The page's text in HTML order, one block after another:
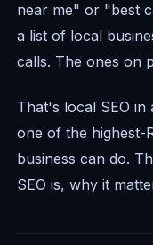
near me" or "best
a list of local
calls. The ones on
That's local SEO
one of the highest-
business can do.
SEO is, why it